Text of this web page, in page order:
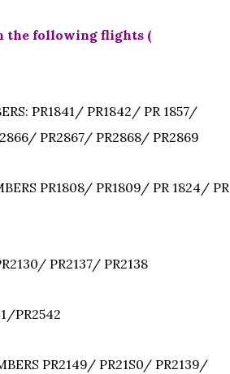
the following flights (
PR1841/ PR1842/ PR 1857/
PR2867/ PR2868/ PR2869
PR1808/ PR1809/ PR 1824/ PR
PR2137/ PR2138
PR2542
PR2149/ PR21S0/ PR2139/